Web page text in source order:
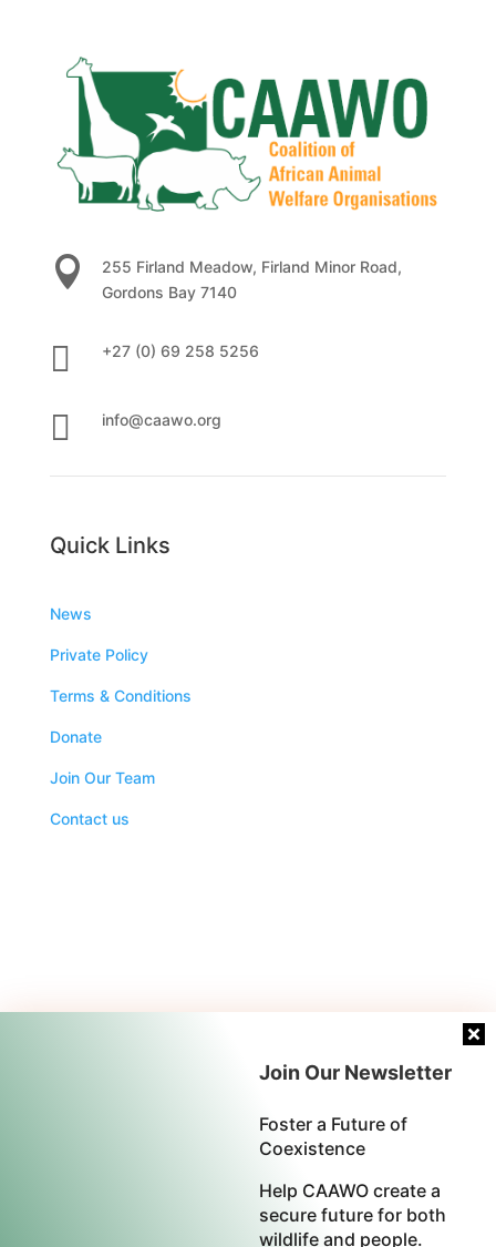

255 Firland Meadow, Firland Minor Road,
Gordons Bay 7140
 +27 (0) 69 258 5256
 info@caawo.org
Quick Links
News
Private Policy
Terms & Conditions
Donate
Join Our Team
Contact us
Join Our Newsletter
Foster a Future of
Coexistence
Help CAAWO create a
secure future for both
wildlife and people.